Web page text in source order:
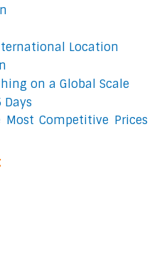
Location
on a Global Scale
Competitive Prices